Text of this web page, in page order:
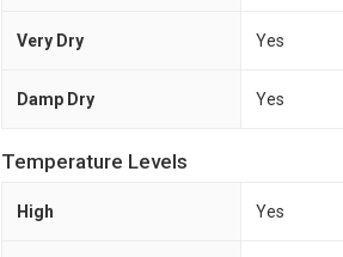
Very Dry Yes
Damp Dry Yes
Temperature Levels
High Yes